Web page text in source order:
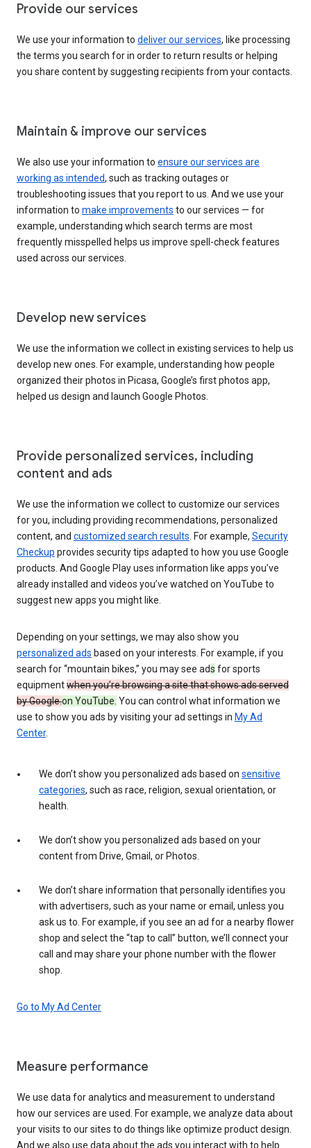
Provide our services
We use your information to deliver our services, like processing
the terms you search for in order to return results or helping
you share content by suggesting recipients from your contacts.
Maintain & improve our services
We also use your information to ensure our services are
working as intended, such as tracking outages or
troubleshooting issues that you report to us. And we use your
information to make improvements to our services — for
example, understanding which search terms are most
frequently misspelled helps us improve spell-check features
used across our services.
Develop new services
We use the information we collect in existing services to help us
develop new ones. For example, understanding how people
organized their photos in Picasa, Google’s first photos app,
helped us design and launch Google Photos.
Provide personalized services, including
content and ads
We use the information we collect to customize our services
for you, including providing recommendations, personalized
content, and customized search results . For example, Security
Checkup provides security tips adapted to how you use Google
products. And Google Play uses information like apps you’ve
already installed and videos you’ve watched on YouTube to
suggest new apps you might like.
Depending on your settings, we may also show you
personalized ads based on your interests. For example, if you
search for “mountain bikes,” you may see ads for sports
equipmentwhen you’re browsing a site that shows ads served
by Google.on YouTube. You can control what information we
use to show you ads by visiting your ad settings in My Ad
Center.
We don’t show you personalized ads based on sensitive
categories, such as race, religion, sexual orientation, or
health.
We don’t show you personalized ads based on your
content from Drive, Gmail, or Photos.
We don’t share information that personally identifies you
with advertisers, such as your name or email, unless you
ask us to. For example, if you see an ad for a nearby flower
shop and select the “tap to call” button, we’ll connect your
call and may share your phone number with the flower
shop.
Go to My Ad Center
Measure performance
We use data for analytics and measurement to understand
how our services are used. For example, we analyze data about
your visits to our sites to do things like optimize product design.
And we also use data about the ads you interact with to help